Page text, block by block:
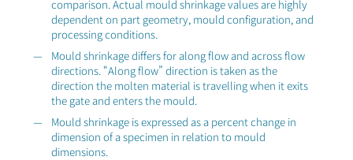
comparison. Actual mould shrinkage values are highly
dependent on part geometry, mould configuration, and
processing conditions.
Mould shrinkage differs for along flow and across flow
directions. “Along flow” direction is taken as the
direction the molten material is travelling when it exits
the gate and enters the mould.
Mould shrinkage is expressed as a percent change in
dimension of a specimen in relation to mould
dimensions.